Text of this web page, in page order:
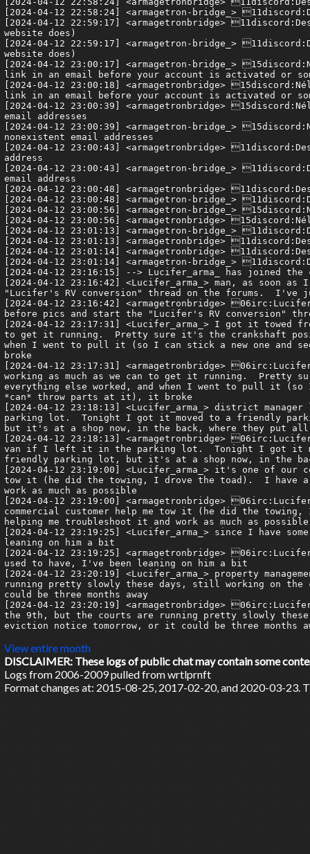
View entire month
DISCLAIMER: These logs of public chat may contain some
Logs from 2006-2009 pulled from wrtlprnft
Format changes at: 2015-08-25, 2017-02-20, and 2020-03-23.